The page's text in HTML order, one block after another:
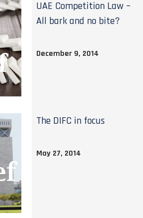
UAE Competition Law –
All bark and no bite?
December 9, 2014
The DIFC in focus
May 27, 2014